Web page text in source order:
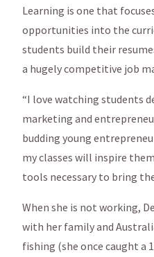
Learning is one that
opportunities into the
students build their
a hugely competitive job
“I love watching students
marketing and
budding young
my classes will inspire
tools necessary to bring
When she is not working,
with her family and
fishing (she once caught a